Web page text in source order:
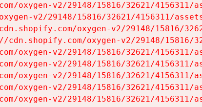
oxygen-v2/29148/15816/32621/4156311/
v2/29148/15816/32621/4156311/
oxygen-v2/29148/15816/
cdn.shopify.com/oxygen-v2/29148/15816/
oxygen-v2/29148/15816/32621/4156311/
oxygen-v2/29148/15816/32621/4156311/
oxygen-v2/29148/15816/32621/4156311/
oxygen-v2/29148/15816/32621/4156311/
oxygen-v2/29148/15816/32621/4156311/